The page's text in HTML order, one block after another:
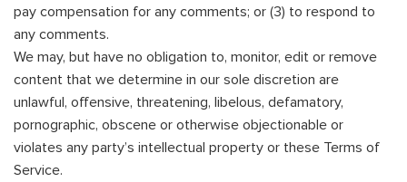
pay compensation for any comments; or (3) to respond to
any comments.
We may, but have no obligation to, monitor, edit or remove
content that we determine in our sole discretion are
unlawful, offensive, threatening, libelous, defamatory,
pornographic, obscene or otherwise objectionable or
violates any party’s intellectual property or these Terms of
Service.